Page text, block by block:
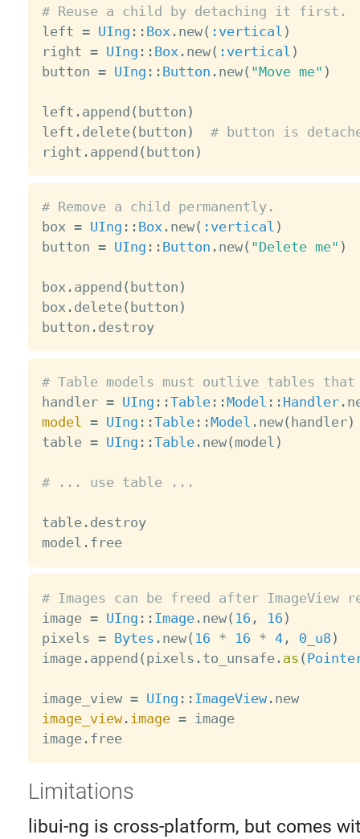
# Reuse a child by detaching it first.
left = UIng : : Box . new( :vertical )
right = UIng : : Box . new( :vertical )
button = UIng : : Button . new( "Move me" )
left . append ( button )
left . delete( button )
# button is
right . append ( button )
# Remove a child permanently.
box = UIng : : Box. new( :vertical )
button = UIng : : Button . new( "Delete me" )
box. append ( button )
box. delete( button )
button . destroy
# Table models must outlive tables that
handler = UIng : :Table: :Model : : Handler.
model = UIng : :Table: :Model . new( handler)
table = UIng : :Table. new( model )
# ... use table ...
table. destroy
model . free
# Images can be freed after ImageView
image = UIng : : Image. new( 16 , 16 )
pixels = Bytes . new( 16 * 16 * 4, 0_u8 )
image. append ( pixels . to_unsafe. as (
image_view = UIng : : ImageView.
new
image_view. image = image
image. free
Limitations
libui-ng is cross-platform, but comes